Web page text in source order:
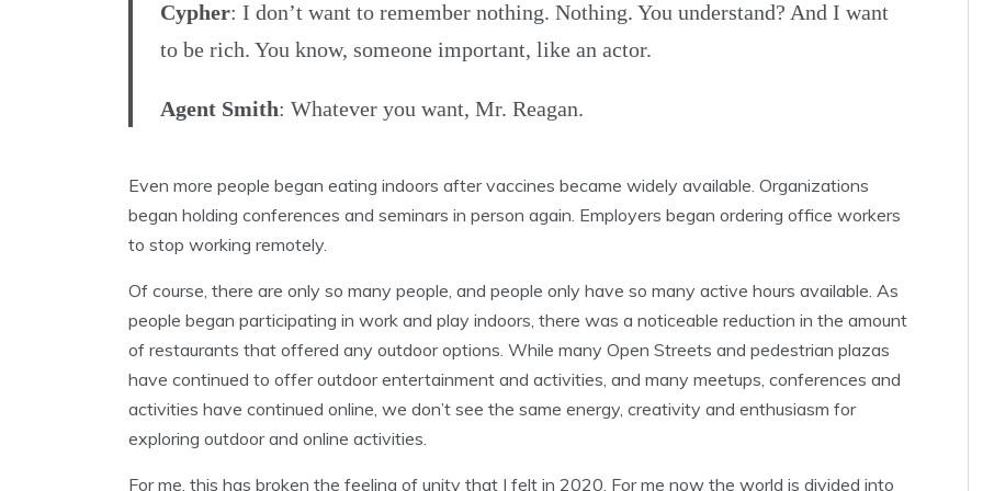
Cypher: I don’t want to remember nothing. Nothing. You understand? And I want
to be rich. You know, someone important, like an actor.
Agent Smith: Whatever you want, Mr. Reagan.
Even more people began eating indoors after vaccines became widely available. Organizations
began holding conferences and seminars in person again. Employers began ordering office workers
to stop working remotely.
Of course, there are only so many people, and people only have so many active hours available. As
people began participating in work and play indoors, there was a noticeable reduction in the amount
of restaurants that offered any outdoor options. While many Open Streets and pedestrian plazas
have continued to offer outdoor entertainment and activities, and many meetups, conferences and
activities have continued online, we don’t see the same energy, creativity and enthusiasm for
exploring outdoor and online activities.
For me, this has broken the feeling of unity that I felt in 2020. For me now the world is divided into